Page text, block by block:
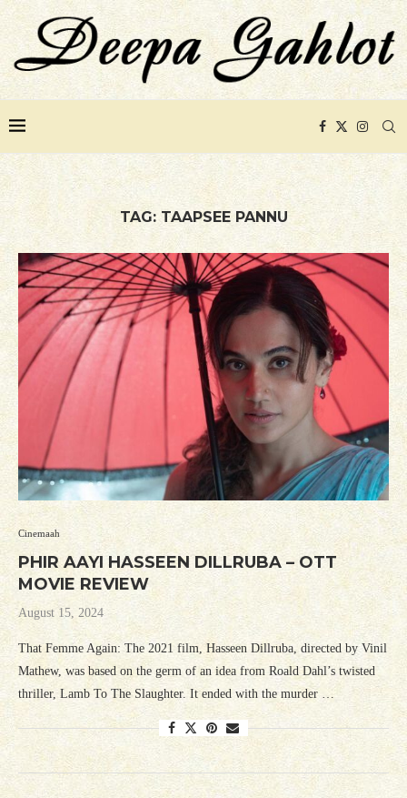
TAG: TAAPSEE PANNU
Cinemaah
PHIR AAYI HASSEEN DILLRUBA – OTT
MOVIE REVIEW
August 15, 2024
That Femme Again: The 2021 film, Hasseen Dillruba, directed by Vinil
Mathew, was based on the germ of an idea from Roald Dahl’s twisted
thriller, Lamb To The Slaughter. It ended with the murder …